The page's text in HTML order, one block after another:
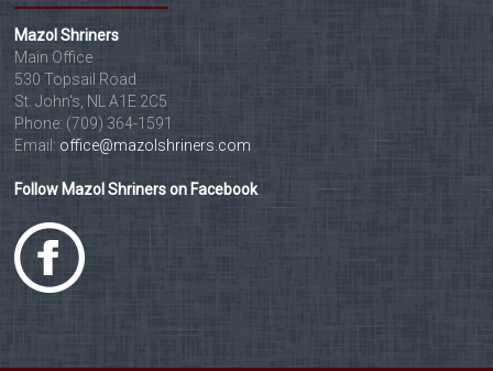
Mazol Shriners
Main Office
530 Topsail Road
St. John's, NL A1E 2C5
Phone: (709) 364-1591
Email: office@mazolshriners.com
Follow Mazol Shriners on Facebook